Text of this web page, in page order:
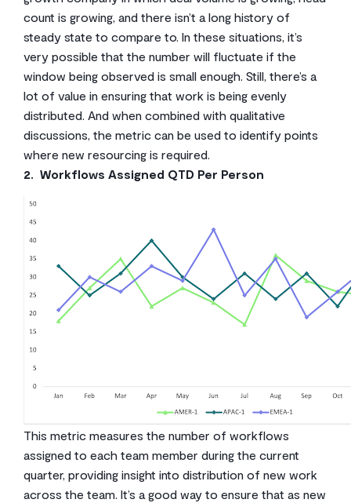
count is growing, and there isn’t a long history of
steady state to compare to. In these situations, it’s
very possible that the number will fluctuate if the
window being observed is small enough. Still, there’s a
lot of value in ensuring that work is being evenly
distributed. And when combined with qualitative
discussions, the metric can be used to identify points
where new resourcing is required.
2. Workflows Assigned QTD Per Person
This metric measures the number of workflows
assigned to each team member during the current
quarter, providing insight into distribution of new work
across the team. It’s a good way to ensure that as new